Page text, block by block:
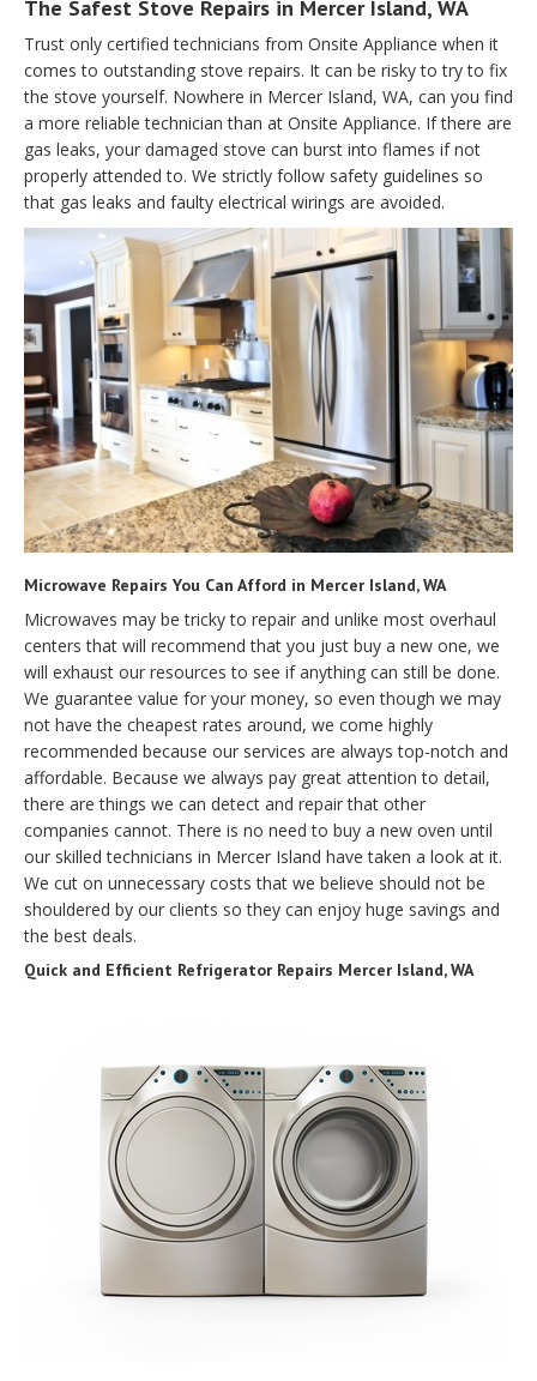
The Safest Stove Repairs in Mercer Island, WA
Trust only certified technicians from Onsite Appliance when it
comes to outstanding stove repairs. It can be risky to try to fix
the stove yourself. Nowhere in Mercer Island, WA, can you find
a more reliable technician than at Onsite Appliance. If there are
gas leaks, your damaged stove can burst into flames if not
properly attended to. We strictly follow safety guidelines so
that gas leaks and faulty electrical wirings are avoided.
Microwave Repairs You Can Afford in Mercer Island, WA
Microwaves may be tricky to repair and unlike most overhaul
centers that will recommend that you just buy a new one, we
will exhaust our resources to see if anything can still be done.
We guarantee value for your money, so even though we may
not have the cheapest rates around, we come highly
recommended because our services are always top-notch and
affordable. Because we always pay great attention to detail,
there are things we can detect and repair that other
companies cannot. There is no need to buy a new oven until
our skilled technicians in Mercer Island have taken a look at it.
We cut on unnecessary costs that we believe should not be
shouldered by our clients so they can enjoy huge savings and
the best deals.
Quick and Efficient Refrigerator Repairs Mercer Island, WA